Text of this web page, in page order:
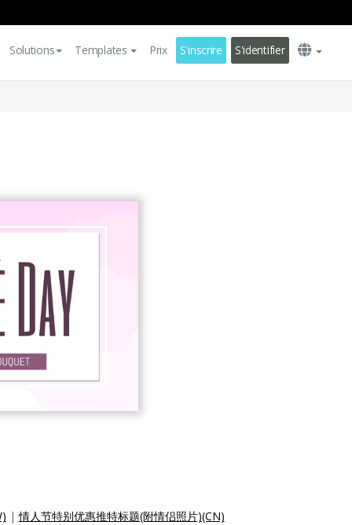
Solutions Templates Prix S'inscrire S'identifier
|情人节特别优惠推特标题(附情侣照片)(CN)